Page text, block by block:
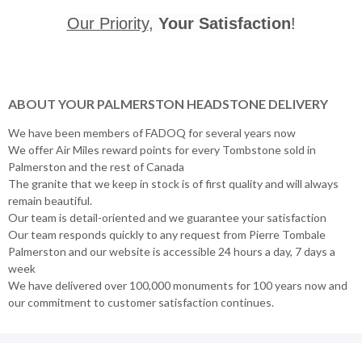
Our Priority, Your Satisfaction!
ABOUT YOUR PALMERSTON HEADSTONE DELIVERY
We have been members of FADOQ for several years now
We offer Air Miles reward points for every Tombstone sold in
Palmerston and the rest of Canada
The granite that we keep in stock is of first quality and will always
remain beautiful.
Our team is detail-oriented and we guarantee your satisfaction
Our team responds quickly to any request from Pierre Tombale
Palmerston and our website is accessible 24 hours a day, 7 days a
week
We have delivered over 100,000 monuments for 100 years now and
our commitment to customer satisfaction continues.